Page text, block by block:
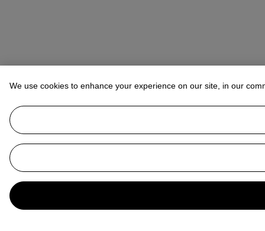
We use cookies to enhance your experience on our site, in our